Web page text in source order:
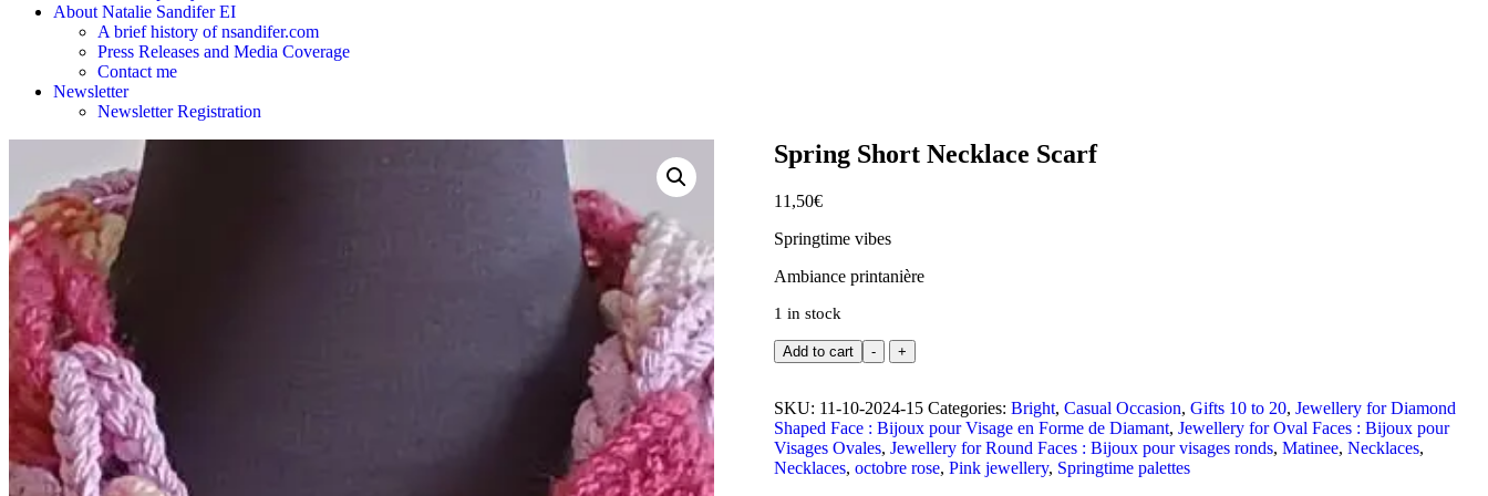
About Natalie Sandifer EI
A brief history of nsandifer.com
Press Releases and Media Coverage
Contact me
Newsletter
Newsletter Registration
Spring Short Necklace Scarf
11,50€
Springtime vibes
Ambiance printanière
1 in stock
- +
Add to cart
SKU: 11-10-2024-15 Categories: Bright, Casual Occasion, Gifts 10 to 20, Jewellery for Diamond
Shaped Face : Bijoux pour Visage en Forme de Diamant, Jewellery for Oval Faces : Bijoux pour
Visages Ovales, Jewellery for Round Faces : Bijoux pour visages ronds, Matinee, Necklaces,
Necklaces, octobre rose, Pink jewellery, Springtime palettes